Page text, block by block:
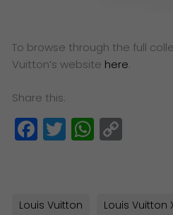
To browse through the full
Vuitton’s website here.
Share this:
Facebook
Twitter
Louis Vuitton Louis Vuitton